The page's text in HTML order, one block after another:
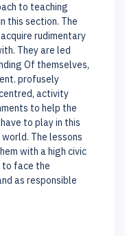
to teaching
this section. The
rudimentary
They are led
Of themselves,
profusely
activity
to help the
to play in this
The lessons
with a high civic
to face the
as responsible